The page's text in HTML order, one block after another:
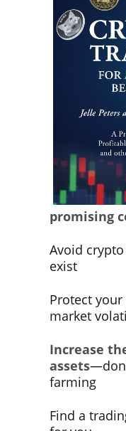
promising
Avoid
exist
Protect
market
Increase
assets
farming
Find a